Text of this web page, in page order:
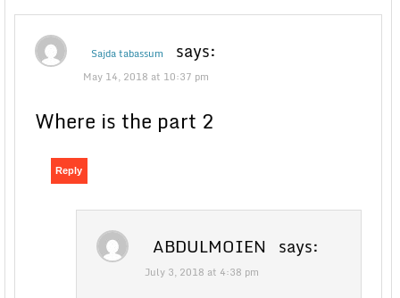
Sajda tabassum says:
May 14, 2018 at 10:37 pm
Where is the part 2
Reply
ABDULMOIEN says:
July 3, 2018 at 4:38 pm